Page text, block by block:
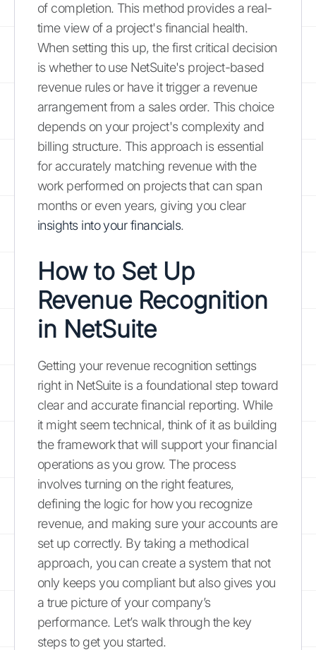
of completion. This method provides a real-
time view of a project's financial health.
When setting this up, the first critical decision
is whether to use NetSuite's project-based
revenue rules or have it trigger a revenue
arrangement from a sales order. This choice
depends on your project's complexity and
billing structure. This approach is essential
for accurately matching revenue with the
work performed on projects that can span
months or even years, giving you clear
insights into your financials.
How to Set Up
Revenue Recognition
in NetSuite
Getting your revenue recognition settings
right in NetSuite is a foundational step toward
clear and accurate financial reporting. While
it might seem technical, think of it as building
the framework that will support your financial
operations as you grow. The process
involves turning on the right features,
defining the logic for how you recognize
revenue, and making sure your accounts are
set up correctly. By taking a methodical
approach, you can create a system that not
only keeps you compliant but also gives you
a true picture of your company’s
performance. Let’s walk through the key
steps to get you started.